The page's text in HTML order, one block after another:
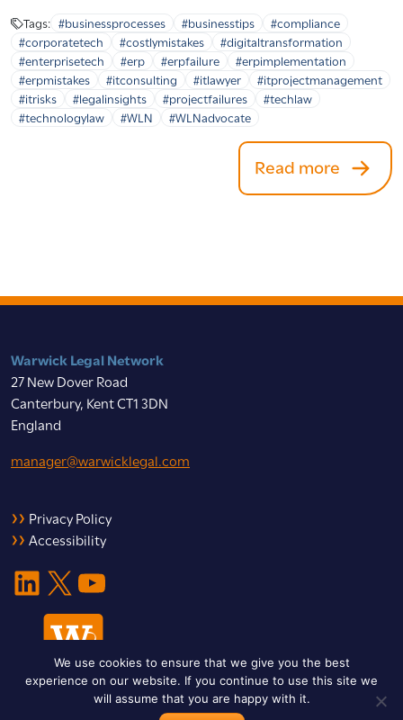
Tags: #businessprocesses #businesstips
#compliance
#corporatetech
#costlymistakes
#digitaltransformation
#enterprisetech
#erp #erpfailure
#erpimplementation
#erpmistakes
#itconsulting #itlawyer
#itprojectmanagement
#itrisks
#legalinsights #projectfailures
#techlaw
#technologylaw
#WLN #WLNadvocate
Read more
Warwick Legal Network
27 New Dover Road
Canterbury, Kent CT1 3DN
England
manager@warwicklegal.com
Privacy Policy
Accessibility
LinkedIn X YouTube
We use cookies to ensure that we give you the best
experience on our website. If you continue to use this site we
will assume that you are happy with it.